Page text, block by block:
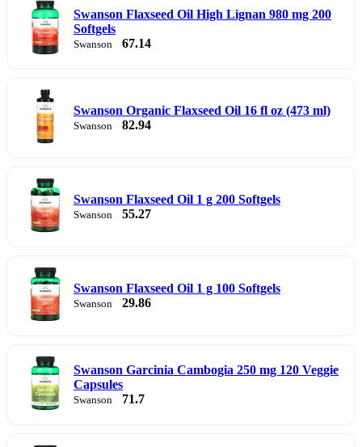
Swanson Flaxseed Oil High Lignan 980 mg 200
Softgels
Swanson 67.14
Swanson Organic Flaxseed Oil 16 fl oz (473 ml)
Swanson 82.94
Swanson Flaxseed Oil 1 g 200 Softgels
Swanson 55.27
Swanson Flaxseed Oil 1 g 100 Softgels
Swanson 29.86
Swanson Garcinia Cambogia 250 mg 120 Veggie
Capsules
Swanson 71.7